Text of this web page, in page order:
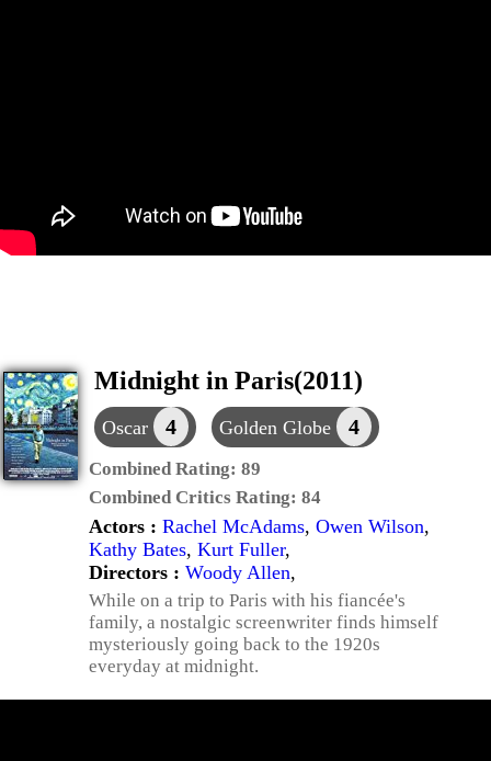
Midnight in Paris(2011)
Oscar 4 Golden Globe 4
Combined Rating: 89
Combined Critics Rating: 84
Actors : Rachel McAdams, Owen Wilson,
Kathy Bates, Kurt Fuller,
Directors : Woody Allen,
While on a trip to Paris with his fiancée's
family, a nostalgic screenwriter finds himself
mysteriously going back to the 1920s
everyday at midnight.